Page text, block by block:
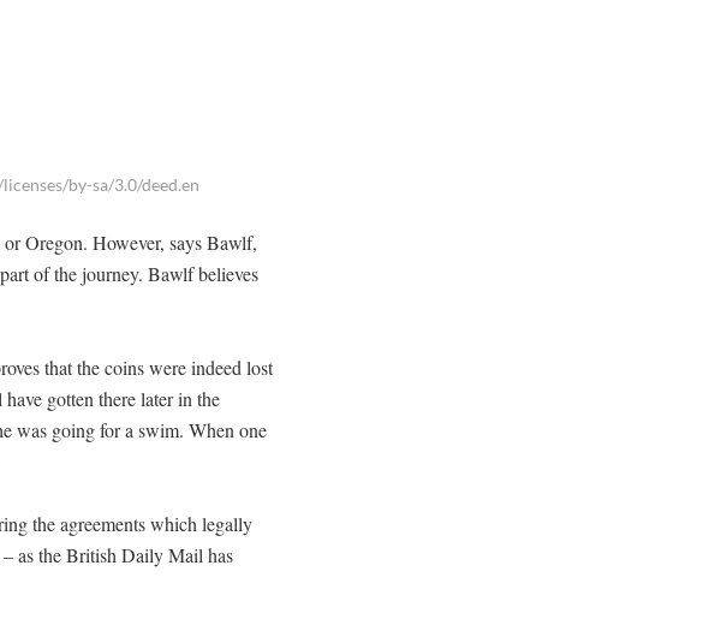
by-sa/3.0/deed.en
Oregon. However, says Bawlf,
of the journey. Bawlf believes
that the coins were indeed lost
gotten there later in the
was going for a swim. When one
the agreements which legally
as the British Daily Mail has